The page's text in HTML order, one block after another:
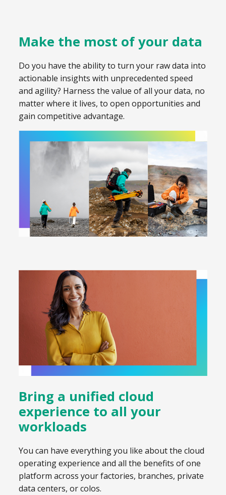
Make the most of your data
Do you have the ability to turn your raw data into
actionable insights with unprecedented speed
and agility? Harness the value of all your data, no
matter where it lives, to open opportunities and
gain competitive advantage.
Bring a unified cloud
experience to all your
workloads
You can have everything you like about the cloud
operating experience and all the benefits of one
platform across your factories, branches, private
data centers, or colos.